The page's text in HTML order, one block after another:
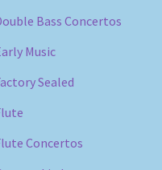
Bass Concertos
Music
Sealed
Concertos